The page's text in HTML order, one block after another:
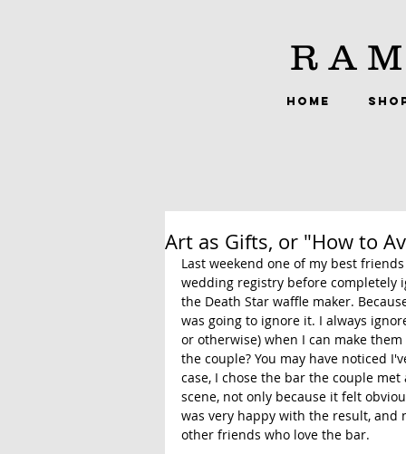
HOME
Art as Gifts, or "How to
Last weekend one of my best
wedding registry before completely
the Death Star waffle maker.
was going to ignore it. I always
or otherwise) when I can make
the couple? You may have noticed
case, I chose the bar the couple
scene, not only because it felt
was very happy with the result, and
other friends who love the bar.